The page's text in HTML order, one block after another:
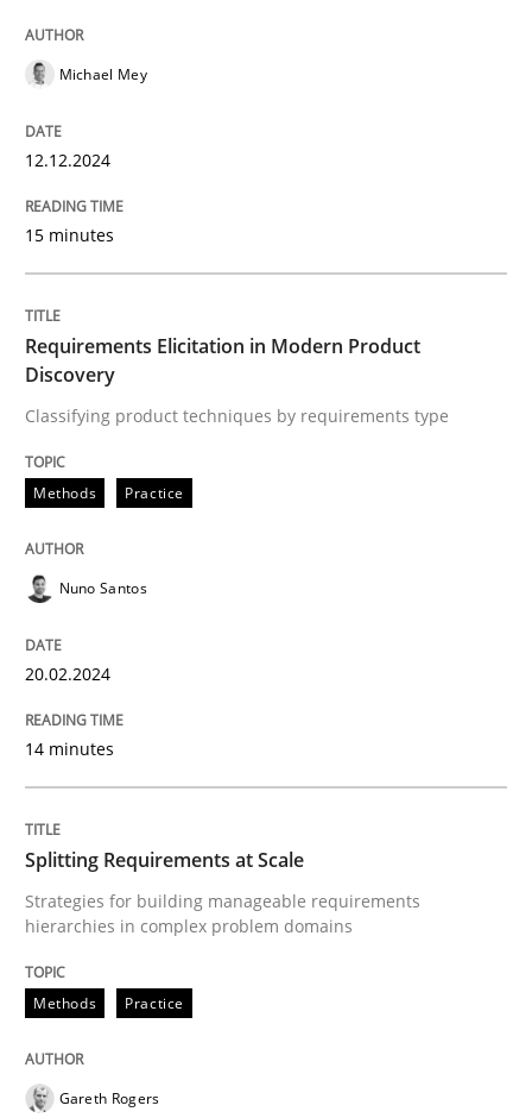
Unique knowledge pool on RE and BA topics
Methods
Requirements Elicitation in Modern
Classifying product techniques by requirements type
Written byNuno Santos
Methods
Strategies for building manageable requirements
Written byGareth Rogers
READ ARTICLE
Michael Mey
12.12.2024
15 minutes
Requirements Elicitation in Modern Product
Discovery
Classifying product techniques by requirements type
Methods Practice
Nuno Santos
20.02.2024
14 minutes
Splitting Requirements at Scale
Strategies for building manageable requirements
hierarchies in complex problem domains
Methods Practice
Gareth Rogers